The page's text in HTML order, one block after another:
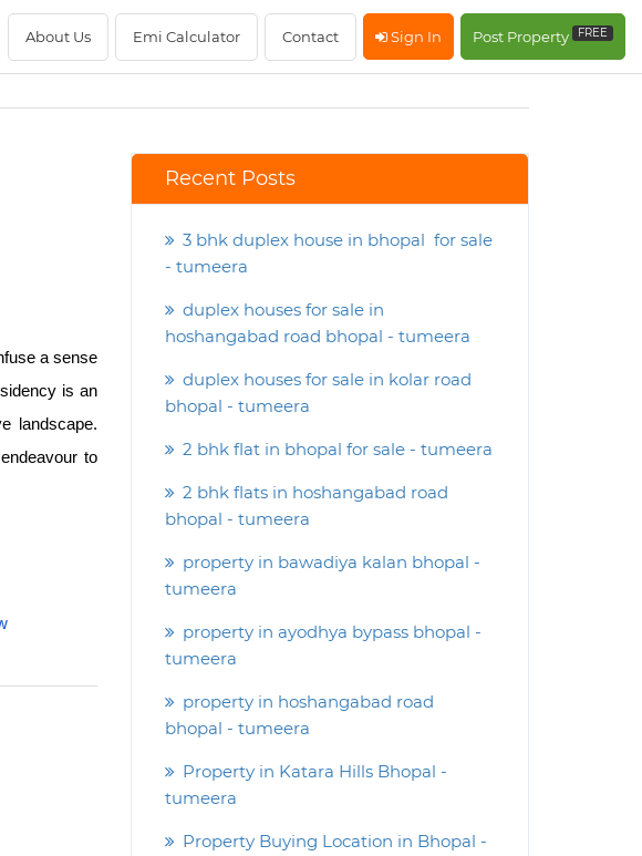
About Us Emi Calculator Contact Sign In Post Property FREE
a sense
is an
landscape.
to
Recent Posts
3 bhk duplex house in bhopal for sale
- tumeera
duplex houses for sale in
hoshangabad road bhopal - tumeera
duplex houses for sale in kolar road
bhopal - tumeera
2 bhk flat in bhopal for sale - tumeera
2 bhk flats in hoshangabad road
bhopal - tumeera
property in bawadiya kalan bhopal -
tumeera
property in ayodhya bypass bhopal -
tumeera
property in hoshangabad road
bhopal - tumeera
Property in Katara Hills Bhopal -
tumeera
Property Buying Location in Bhopal -